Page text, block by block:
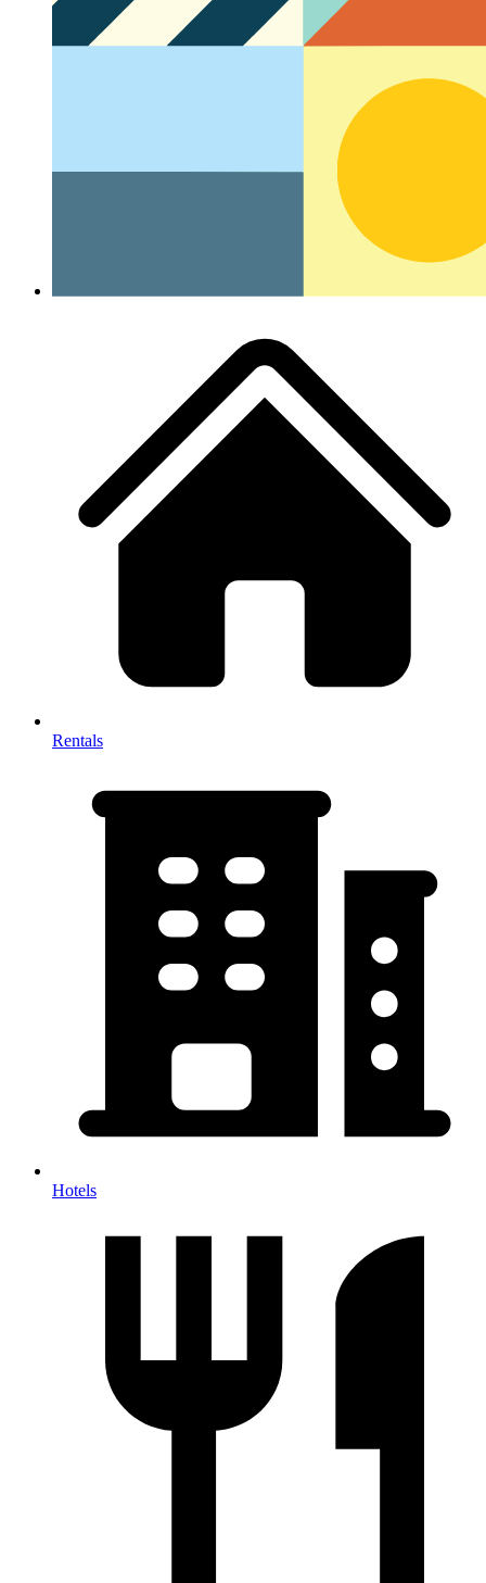
Rentals
Hotels